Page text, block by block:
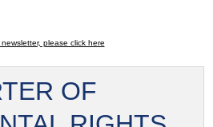
please click here
OF